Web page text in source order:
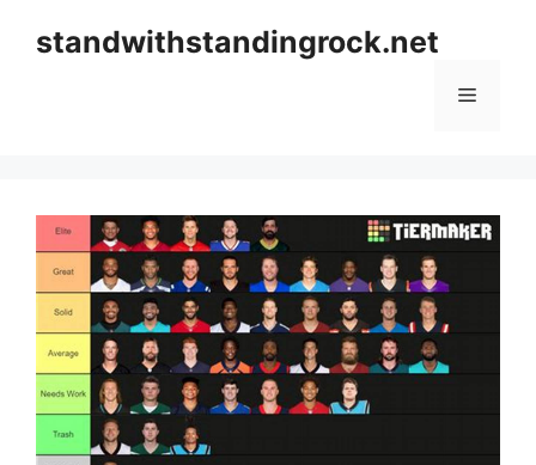
standwithstandingrock.net
Menu